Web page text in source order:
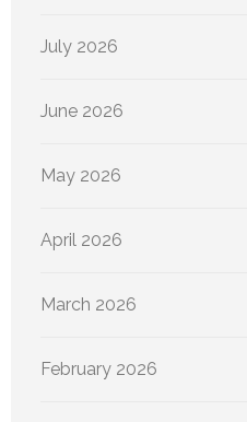
July 2026
June 2026
May 2026
April 2026
March 2026
February 2026